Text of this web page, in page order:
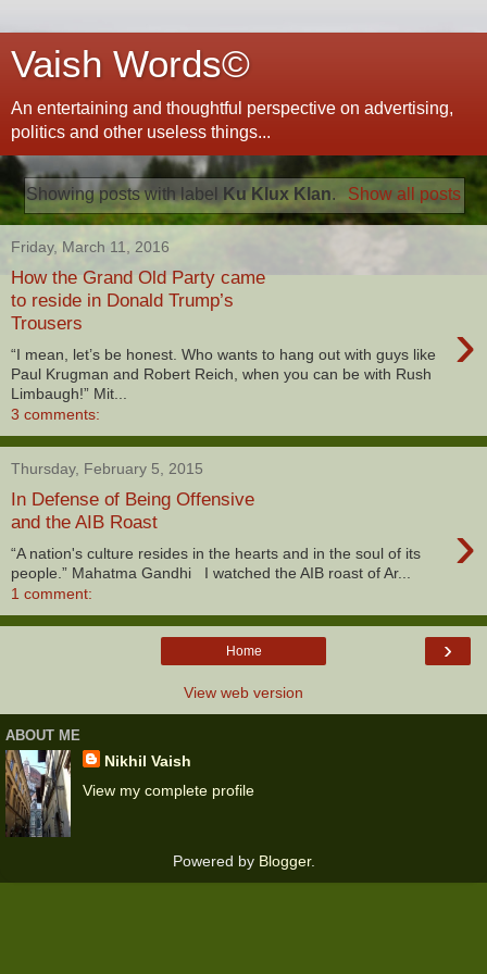
Vaish Words©
An entertaining and thoughtful perspective on advertising,
politics and other useless things...
Showing posts with label Ku Klux Klan. Show all posts
Friday, March 11, 2016
How the Grand Old Party came
to reside in Donald Trump’s
Trousers
›
“I mean, let’s be honest. Who wants to hang out with guys like
Paul Krugman and Robert Reich, when you can be with Rush
Limbaugh!” Mit...
3 comments:
Thursday, February 5, 2015
In Defense of Being Offensive
and the AIB Roast
›
“A nation's culture resides in the hearts and in the soul of its
people.” Mahatma Gandhi I watched the AIB roast of Ar...
1 comment:
›
Home
View web version
ABOUT ME
Nikhil Vaish
View my complete profile
Powered by Blogger.